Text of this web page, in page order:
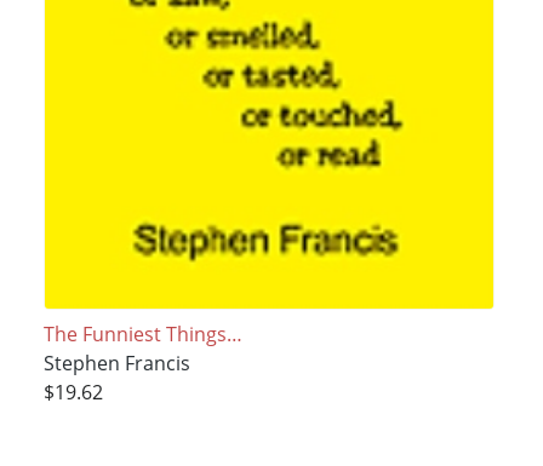
The Funniest Things…
Stephen Francis
$19.62